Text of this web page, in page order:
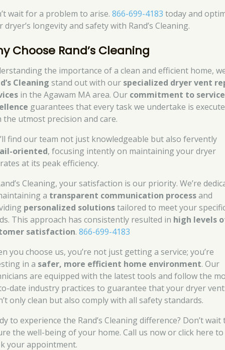
wait for a problem to arise.866-699-4183 today and
dryer’s longevity and safety with Rand’s Cleaning.
Choose Rand’s Cleaning
the importance of a clean and efficient home,
Cleaning stand out with our specialized dryer vent
in the Agawam MA area. Our commitment to service
guarantees that every task we undertake is
the utmost precision and care.
find our team not just knowledgeable but also fervently
oriented, focusing intently on maintaining your dryer
at its peak efficiency.
Cleaning, your satisfaction is our priority. We’re
a transparent communication processand
personalized solutionstailored to meet your
This approach has consistently resulted in high levels
satisfaction.866-699-4183
you choose us, you’re not just getting a service; you’re
in a safer, more efficient home environment. Our
are equipped with the latest tools and follow the
date industry practices to guarantee that your dryer
only clean but also comply with all safety standards.
to experience the Rand’s Cleaning difference? Don’t wait
the well-being of your home. Call us now or click here to
your appointment.